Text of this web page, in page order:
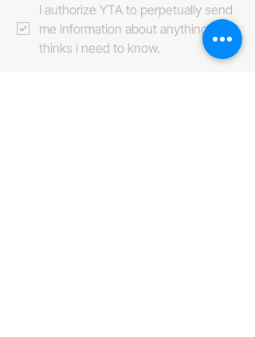
I authorize YTA to perpetually send
me information about anything it